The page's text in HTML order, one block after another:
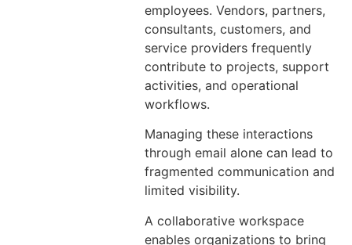
employees. Vendors, partners,
consultants, customers, and
service providers frequently
contribute to projects, support
activities, and operational
workflows.
Managing these interactions
through email alone can lead to
fragmented communication and
limited visibility.
A collaborative workspace
enables organizations to bring